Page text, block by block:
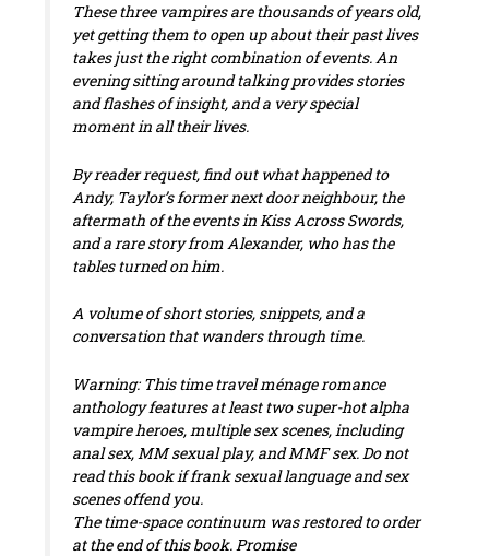
These three vampires are thousands of years old,
yet getting them to open up about their past lives
takes just the right combination of events. An
evening sitting around talking provides stories
and flashes of insight, and a very special
moment in all their lives.
By reader request, find out what happened to
Andy, Taylor’s former next door neighbour, the
aftermath of the events inKiss Across Swords,
and a rare story from Alexander, who has the
tables turned on him.
A volume of short stories, snippets, and a
conversation that wanders through time.
Warning: This time travel ménage romance
anthology features at least two super-hot alpha
vampire heroes, multiple sex scenes, including
anal sex, MM sexual play, and MMF sex. Do not
read this book if frank sexual language and sex
scenes offend you.
The time-space continuum was restored to order
at the end of this book. Promise